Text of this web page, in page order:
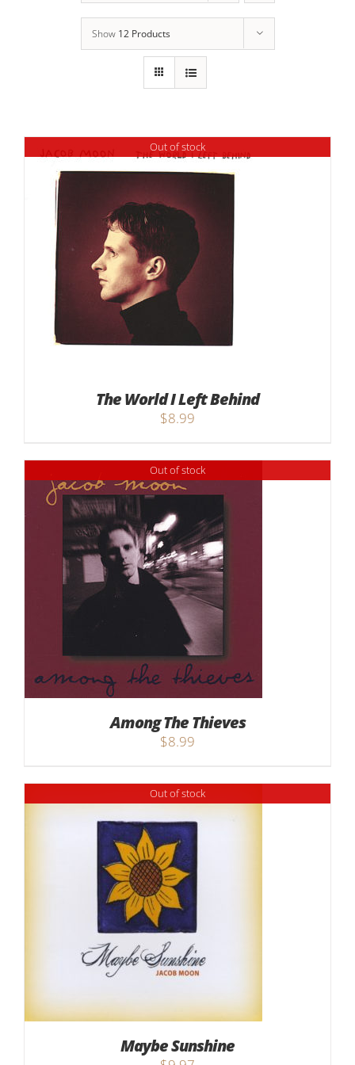
Show 12 Products
Out of stock
The World I Left Behind
$8.99
Out of stock
Among The Thieves
$8.99
Out of stock
Maybe Sunshine